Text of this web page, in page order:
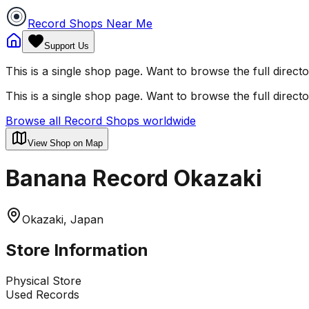
Record Shops Near Me
Support Us
This is a single shop page. Want to browse the full
This is a single shop page. Want to browse the full
Browse all Record Shops worldwide
View Shop on Map
Banana Record Okazaki
Okazaki, Japan
Store Information
Physical Store
Used Records